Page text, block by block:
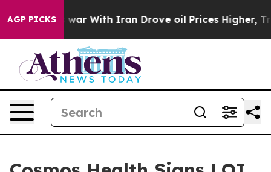
AGP PICKS
As war With Iran Drove oil Prices Higher, Trump